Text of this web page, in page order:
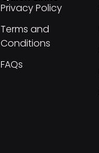
Privacy Policy
Terms and
Conditions
FAQs